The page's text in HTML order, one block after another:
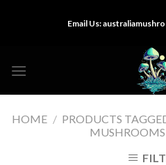
Email Us:
HOME / PRODUCTS